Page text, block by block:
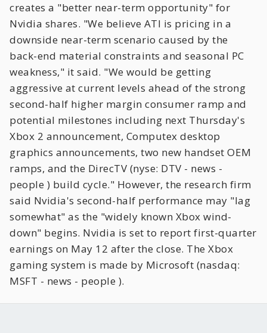
creates a "better near-term opportunity" for
Nvidia shares. "We believe ATI is pricing in a
downside near-term scenario caused by the
back-end material constraints and seasonal PC
weakness," it said. "We would be getting
aggressive at current levels ahead of the strong
second-half higher margin consumer ramp and
potential milestones including next Thursday's
Xbox 2 announcement, Computex desktop
graphics announcements, two new handset OEM
ramps, and the DirecTV (nyse: DTV - news -
people ) build cycle." However, the research firm
said Nvidia's second-half performance may "lag
somewhat" as the "widely known Xbox wind-
down" begins. Nvidia is set to report first-quarter
earnings on May 12 after the close. The Xbox
gaming system is made by Microsoft (nasdaq:
MSFT - news - people ).